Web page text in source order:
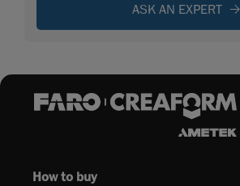
ASK AN EXPERT
How to buy